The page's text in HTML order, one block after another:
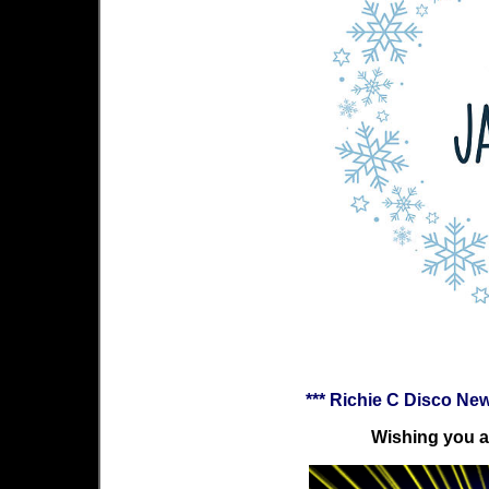
*** Richie C Disco
Wishing you